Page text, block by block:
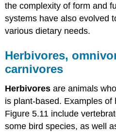
the complexity of form and
systems have also evolved
various dietary needs.
Herbivores,
carnivores
Herbivores are animals
is plant-based. Examples of
Figure 5.11 include
some bird species, as well